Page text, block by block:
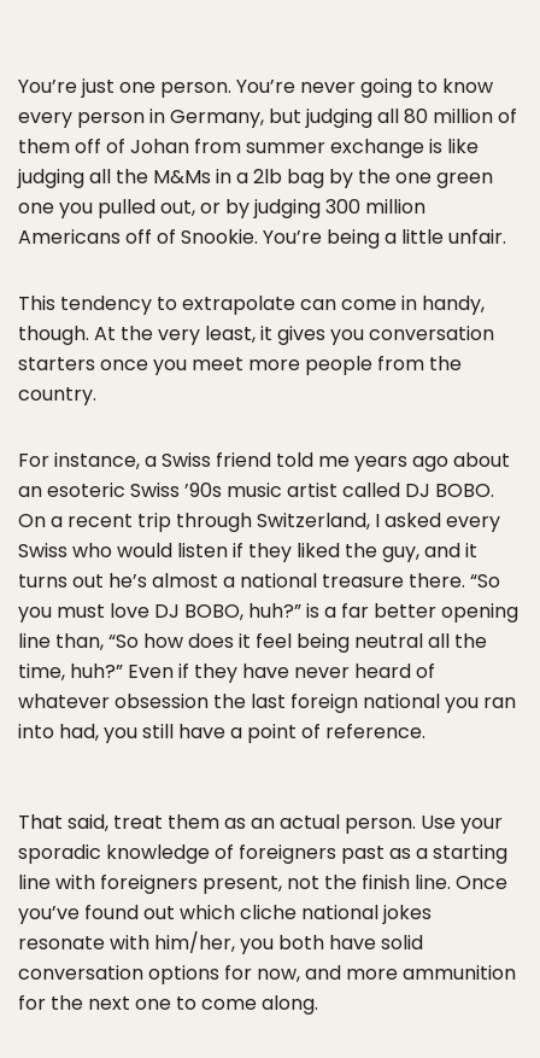
You’re just one person. You’re never going to know
every person in Germany, but judging all 80 million of
them off of Johan from summer exchange is like
judging all the M&Ms in a 2lb bag by the one green
one you pulled out, or by judging 300 million
Americans off of Snookie. You’re being a little unfair.
This tendency to extrapolate can come in handy,
though. At the very least, it gives you conversation
starters once you meet more people from the
country.
For instance, a Swiss friend told me years ago about
an esoteric Swiss ’90s music artist called DJ BOBO.
On a recent trip through Switzerland, I asked every
Swiss who would listen if they liked the guy, and it
turns out he’s almost a national treasure there. “So
you must love DJ BOBO, huh?” is a far better opening
line than, “So how does it feel being neutral all the
time, huh?” Even if they have never heard of
whatever obsession the last foreign national you ran
into had, you still have a point of reference.
That said, treat them as an actual person. Use your
sporadic knowledge of foreigners past as a starting
line with foreigners present, not the finish line. Once
you’ve found out which cliche national jokes
resonate with him/her, you both have solid
conversation options for now, and more ammunition
for the next one to come along.